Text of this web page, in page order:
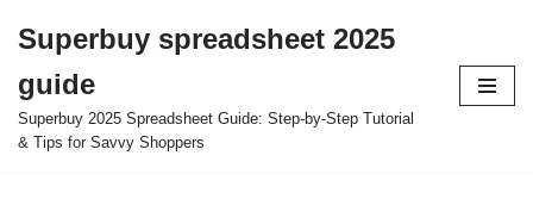
to
content
Superbuy spreadsheet 2025
guide
Superbuy 2025 Spreadsheet Guide: Step-by-Step Tutorial
& Tips for Savvy Shoppers